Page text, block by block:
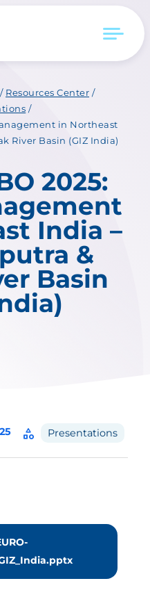
/ Resources Center /
/
in Northeast
River Basin (GIZ India)
2025:
India –
&
Basin
category Presentations